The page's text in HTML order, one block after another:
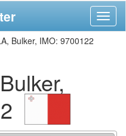
Bulker, IMO: 9700122